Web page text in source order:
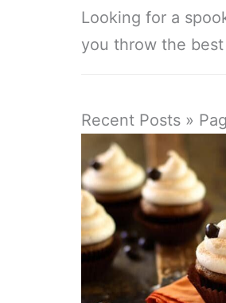
Looking for a
you throw the
Recent Posts »